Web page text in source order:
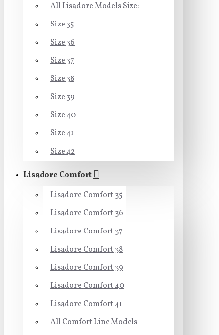
All Lisadore Models Size:
Size 35
Size 36
Size 37
Size 38
Size 39
Size 40
Size 41
Size 42
Lisadore Comfort
Lisadore Comfort 35
Lisadore Comfort 36
Lisadore Comfort 37
Lisadore Comfort 38
Lisadore Comfort 39
Lisadore Comfort 40
Lisadore Comfort 41
All Comfort Line Models